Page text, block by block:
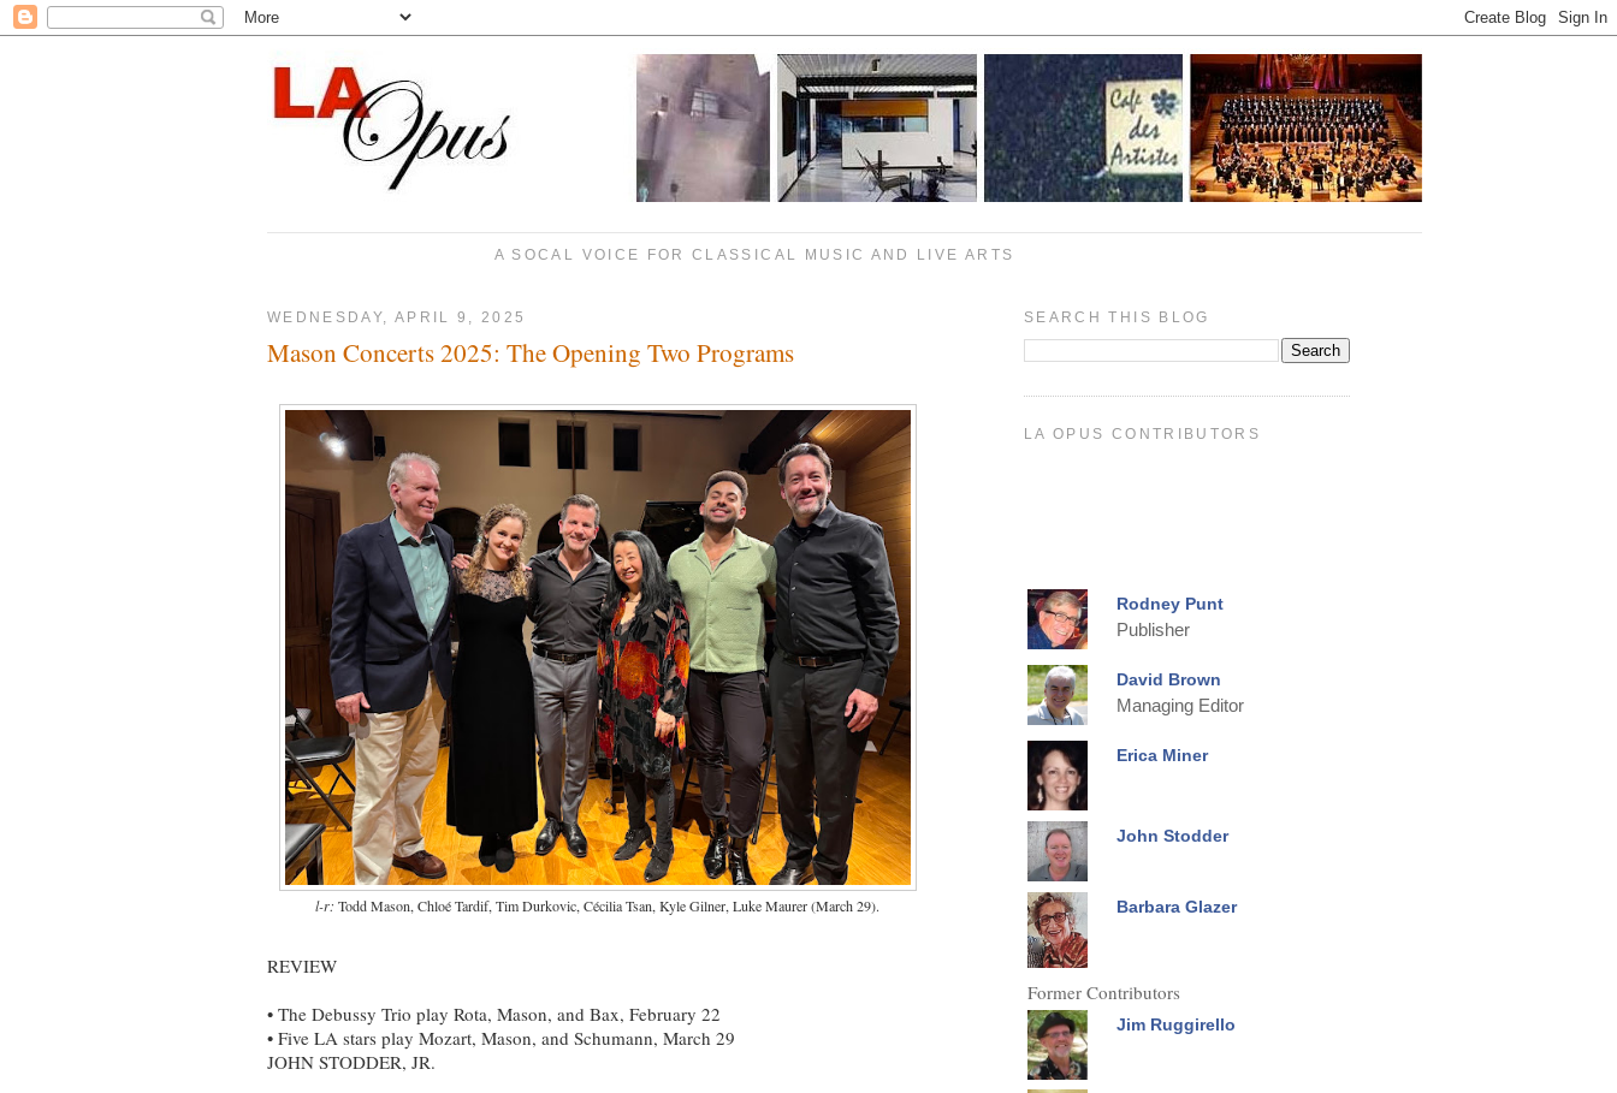
A SOCAL VOICE FOR CLASSICAL MUSIC AND LIVE ARTS
WEDNESDAY, APRIL 9, 2025
Mason Concerts 2025: The Opening Two Programs
l-r: Todd Mason, Chloé Tardif, Tim Durkovic, Cécilia Tsan, Kyle Gilner, Luke Maurer (March 29).
REVIEW
• The Debussy Trio play Rota, Mason, and Bax, February 22
• Five LA stars play Mozart, Mason, and Schumann, March 29
JOHN STODDER, JR.
SEARCH THIS BLOG
LA OPUS CONTRIBUTORS
Rodney Punt
Publisher
David Brown
Managing Editor
Erica Miner
John Stodder
Barbara Glazer
Former Contributors
Jim Ruggirello